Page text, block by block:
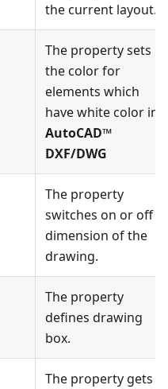
the current layout.
The property sets
the color for
elements which
have white color in
AutoCAD™
DXF/DWG
The property
switches on or off
dimension of the
drawing.
The property
defines drawing
box.
The property gets